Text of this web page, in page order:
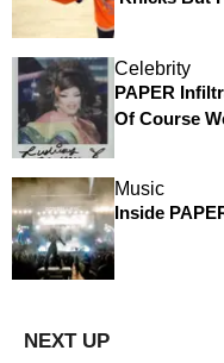
Celebrity
PAPER
Of Course
Music
Inside